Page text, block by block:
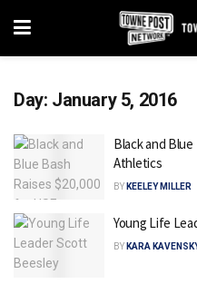
Day: January 5, 2016
Black and Blue
Athletics
BY KEELEY MILLER
Young Life
BY KARA